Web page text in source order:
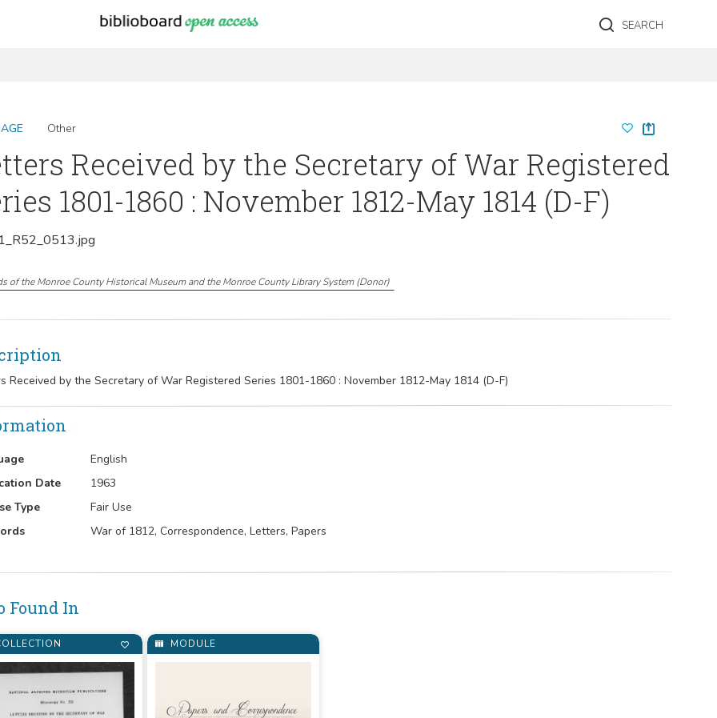
SEARCH
Other
Received by the Secretary of War Registered
1801-1860 : November 1812-May 1814 (D-F)
of the Monroe County Historical Museum and the Monroe County Library System(Donor)
Received by the Secretary of War Registered Series 1801-1860 : November 1812-May 1814 (D-F)
English
Date
1963
Type
Fair Use
War of 1812, Correspondence, Letters, Papers
Found In
MODULE